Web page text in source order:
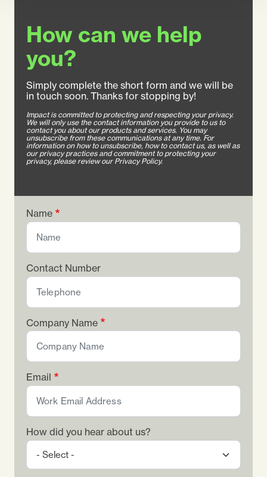
How can we help
you?
Simply complete the short form and we will be
in touch soon. Thanks for stopping by!
Impact is committed to protecting and respecting your privacy.
We will only use the contact information you provide to us to
contact you about our products and services. You may
unsubscribe from these communications at any time. For
information on how to unsubscribe, how to contact us, as well as
our privacy practices and commitment to protecting your
privacy, please review our Privacy Policy.
Name
Contact Number
Company Name
Email
How did you hear about us?